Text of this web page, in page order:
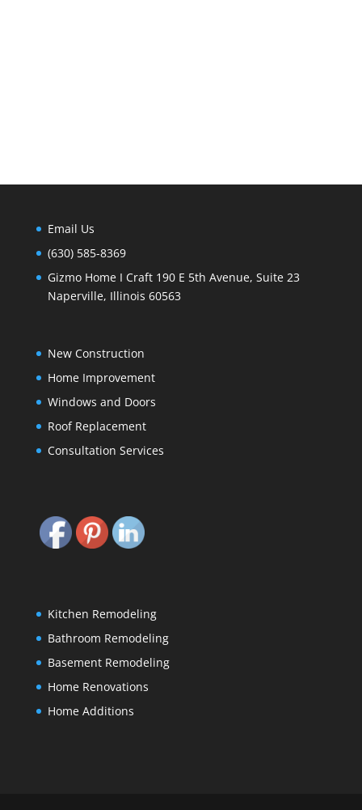
Email Us
(630) 585-8369
Gizmo Home I Craft 190 E 5th Avenue, Suite 23
Naperville, Illinois 60563
New Construction
Home Improvement
Windows and Doors
Roof Replacement
Consultation Services
Kitchen Remodeling
Bathroom Remodeling
Basement Remodeling
Home Renovations
Home Additions